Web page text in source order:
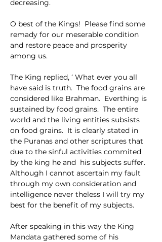
decreasing.
O best of the Kings!  Please find some
remady for our meserable condition
and restore peace and prosperity
among us.
The King replied, ‘ What ever you all
have said is truth.  The food grains are
considered like Brahman.  Everthing is
sustained by food grains.  The entire
world and the living entities subsists
on food grains.  It is clearly stated in
the Puranas and other scriptures that
due to the sinful activities commited
by the king he and  his subjects suffer.
Although I cannot ascertain my fault
through my own consideration and
intelligence never theless I will try my
best for the benefit of my subjects.
After speaking in this way the King
Mandata gathered some of his